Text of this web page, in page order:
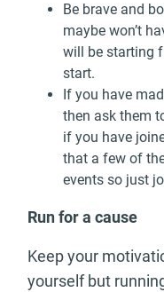
Be brave and
maybe won’t
will be starting
start.
If you have
then ask them
if you have
that a few of
events so just
Run for a cause
Keep your
yourself but